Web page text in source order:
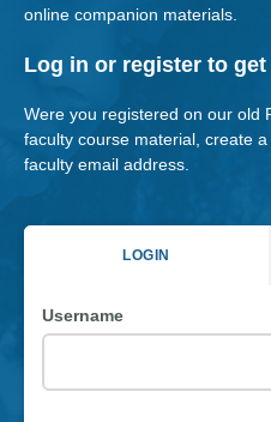
online companion materials.
Log in or register to get
Were you registered on our old
faculty course material, create
faculty email address.
LOGIN
Username